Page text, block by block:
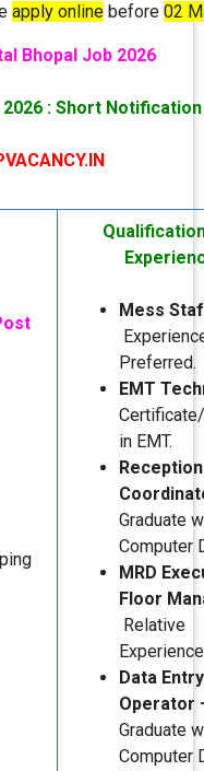
apply online before 02
Bhopal Job 2026
2026 : Short Notification
Mess
Preferred.
EMT
in EMT.
Graduate
Computer
MRD
Floor
Relative
Data Entry
Operator
Graduate
Computer